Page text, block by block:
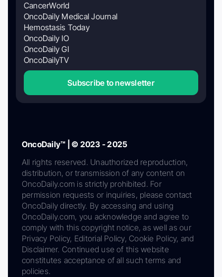
CancerWorld
OncoDaily Medical Journal
Hemostasis Today
OncoDaily IO
OncoDaily GI
OncoDailyTV
Subscribe to newsletter
OncoDaily™ | © 2023 - 2025
All rights reserved. Unauthorized reproduction,
distribution, or transmission of any content on
OncoDaily.com is strictly prohibited. For
permission requests or inquiries, please contact
OncoDaily directly. By accessing and using
OncoDaily.com, you acknowledge and agree to
comply with this copyright notice, as well as our
Privacy Policy, Editorial Policy, Cookie Policy, and
Disclaimer. Continued use of this website
constitutes acceptance of all such terms and
policies.